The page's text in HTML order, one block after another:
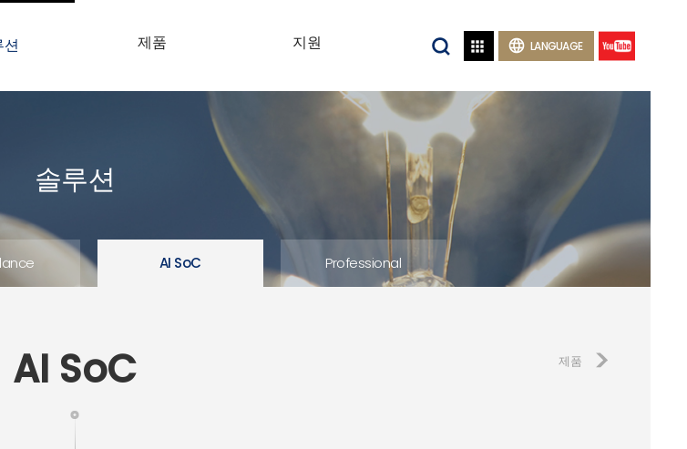
  LANGUAGE
션 제품 지원
솔루션
AI SoC Professional
AI SoC 제품